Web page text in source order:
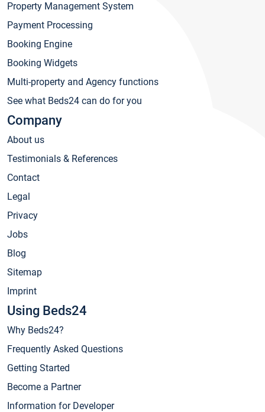
Property Management System
Payment Processing
Booking Engine
Booking Widgets
Multi-property and Agency functions
See what Beds24 can do for you
Company
About us
Testimonials & References
Contact
Legal
Privacy
Jobs
Blog
Sitemap
Imprint
Using Beds24
Why Beds24?
Frequently Asked Questions
Getting Started
Become a Partner
Information for Developer